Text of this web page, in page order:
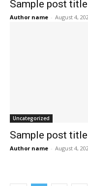
Sample post
Author name - August 4,
Uncategorized
Sample post
Author name - August 4,